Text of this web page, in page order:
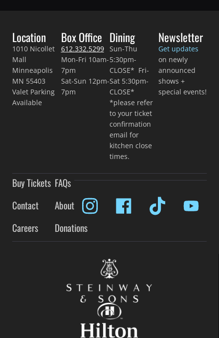
Location
1010 Nicollet
Mall
Minneapolis
MN 55403
Valet Parking
Available
Box Office
612.332.5299
Mon-Fri 10am-
7pm
Sat-Sun 12pm-
7pm
Dining
Sun-Thu
5:30pm-
CLOSE* Fri-
Sat 5:30pm-
CLOSE*
*please refer
to your ticket
confirmation
email for
kitchen close
times.
Newsletter
Get updates
on newly
announced
shows +
special events!
Buy Tickets FAQs
Contact
About
Careers
Donations